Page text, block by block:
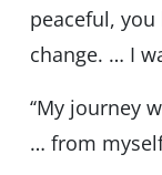
peaceful, you
change. … I
‘‘My journey
… from